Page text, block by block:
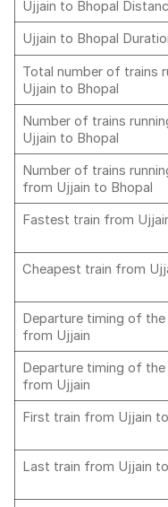
Ujjain to Bhopal
Ujjain to Bhopal
Total number of trains
Ujjain to Bhopal
Number of trains
Ujjain to Bhopal
Number of trains
from Ujjain to Bhopal
Fastest train from
Cheapest train from
Departure timing of
from Ujjain
Departure timing of
from Ujjain
First train from Ujjain
Last train from Ujjain